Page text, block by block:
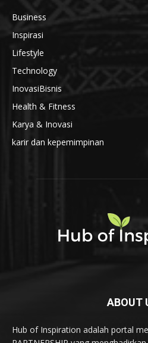
Business
Inspirasi
Lifestyle
Technology
InovasiBisnis
Health & Fitness
Karya & Inovasi
karir dan kepemimpinan
ABOUT
Hub of Inspiration adalah portal